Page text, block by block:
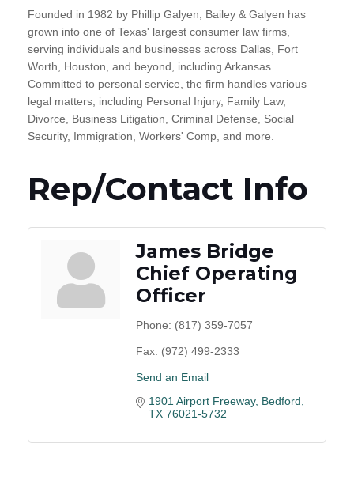
Founded in 1982 by Phillip Galyen, Bailey & Galyen has
grown into one of Texas' largest consumer law firms,
serving individuals and businesses across Dallas, Fort
Worth, Houston, and beyond, including Arkansas.
Committed to personal service, the firm handles various
legal matters, including Personal Injury, Family Law,
Divorce, Business Litigation, Criminal Defense, Social
Security, Immigration, Workers' Comp, and more.
Rep/Contact Info
James Bridge
Chief Operating
Officer
Phone: (817) 359-7057
Fax: (972) 499-2333
Send an Email
1901 Airport Freeway Bedford
TX 76021-5732